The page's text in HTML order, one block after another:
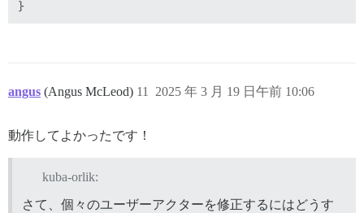
angus (Angus McLeod) 2025 年 3 月 19 日午前 10:06
11
動作してよかったです！
kuba-orlik:
さて、個々のユーザーアクターを修正するにはどうす